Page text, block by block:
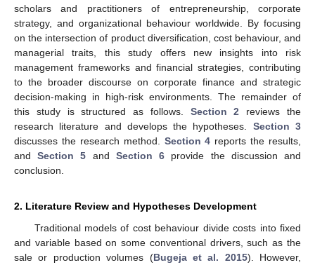
scholars and practitioners of entrepreneurship, corporate
strategy, and organizational behaviour worldwide. By focusing
on the intersection of product diversification, cost behaviour, and
managerial traits, this study offers new insights into risk
management frameworks and financial strategies, contributing
to the broader discourse on corporate finance and strategic
decision-making in high-risk environments. The remainder of
this study is structured as follows. Section 2 reviews the
research literature and develops the hypotheses. Section 3
discusses the research method. Section 4 reports the results,
andSection 5 and Section 6 provide the discussion and
conclusion.
2. Literature Review and Hypotheses Development
Traditional models of cost behaviour divide costs into fixed
and variable based on some conventional drivers, such as the
sale or production volumes (Bugeja et al. 2015). However,